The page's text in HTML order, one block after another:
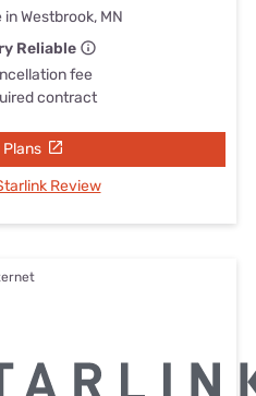
Westbrook, MN
Reliable
fee
contract
Review